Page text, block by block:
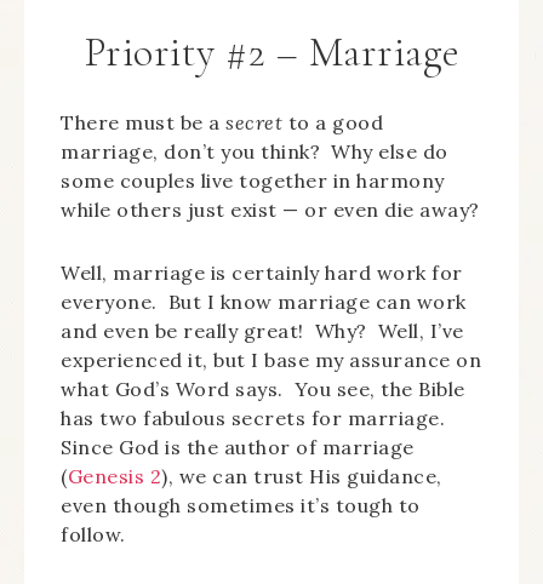
Priority #2 – Marriage
There must be a secret to a good
marriage, don’t you think? Why else do
some couples live together in harmony
while others just exist — or even die away?
Well, marriage is certainly hard work for
everyone. But I know marriage can work
and even be really great! Why? Well, I’ve
experienced it, but I base my assurance on
what God’s Word says. You see, the Bible
has two fabulous secrets for marriage.
Since God is the author of marriage
(Genesis 2), we can trust His guidance,
even though sometimes it’s tough to
follow.